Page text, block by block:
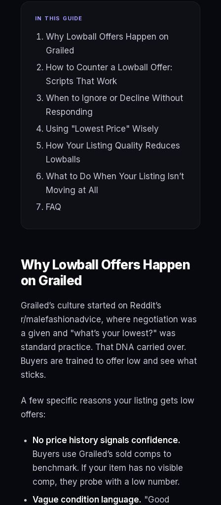
IN THIS GUIDE
Why Lowball Offers Happen on
Grailed
How to Counter a Lowball Offer:
Scripts That Work
When to Ignore or Decline Without
Responding
Using "Lowest Price" Wisely
How Your Listing Quality Reduces
Lowballs
What to Do When Your Listing Isn’t
Moving at All
FAQ
Why Lowball Offers Happen
on Grailed
Grailed’s culture started on Reddit’s
r/malefashionadvice, where negotiation was
a given and "what’s your lowest?" was
standard practice. That DNA carried over.
Buyers are trained to offer low and see what
sticks.
A few specific reasons your listing gets low
offers:
No price history signals confidence.
Buyers use Grailed’s sold comps to
benchmark. If your item has no visible
comp, they probe with a low number.
Vague condition language. "Good